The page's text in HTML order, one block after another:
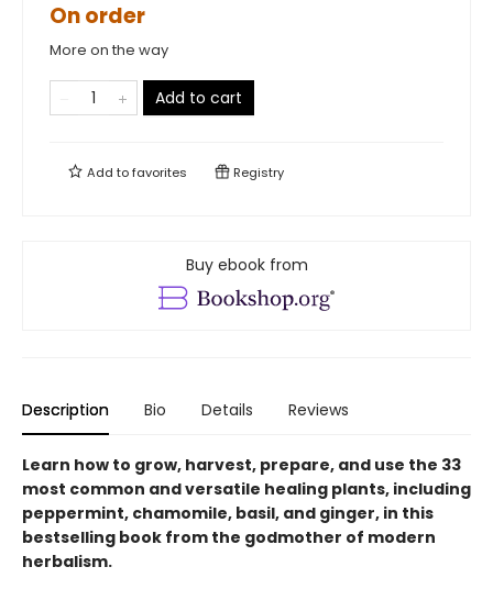
On order
More on the way
Add to cart
Add tofavorites Registry
Buy ebook from
Description Bio Details Reviews
Learn how to grow, harvest, prepare, and use the 33
most common and versatile healing plants, including
peppermint, chamomile, basil, and ginger, in this
bestselling book from the godmother of modern
herbalism.